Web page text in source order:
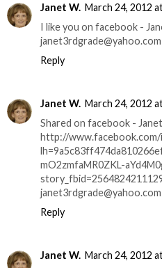
Janet W. March 24, 2012
I like you on facebook -
janet3rdgrade@yahoo.com
Reply
Janet W. March 24, 2012
Shared on facebook -
http://www.facebook.com/
mO2zmfaMR0ZKL-
janet3rdgrade@yahoo.com
Reply
Janet W. March 24, 2012